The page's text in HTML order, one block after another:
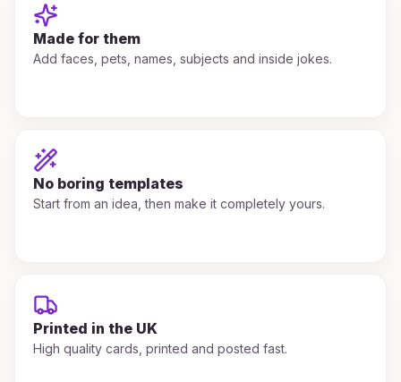
Made for them
Add faces, pets, names, subjects and inside jokes.
No boring templates
Start from an idea, then make it completely yours.
Printed in the UK
High quality cards, printed and posted fast.